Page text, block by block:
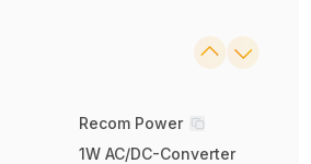
Recom Power
1W AC/DC-Converter